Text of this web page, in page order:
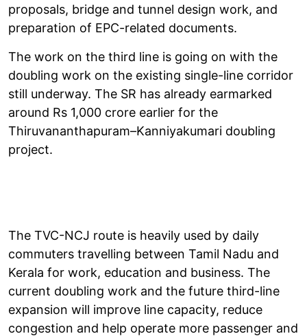
proposals, bridge and tunnel design work, and
preparation of EPC-related documents.
The work on the third line is going on with the
doubling work on the existing single-line corridor
still underway. The SR has already earmarked
around Rs 1,000 crore earlier for the
Thiruvananthapuram–Kanniyakumari doubling
project.
The TVC-NCJ route is heavily used by daily
commuters travelling between Tamil Nadu and
Kerala for work, education and business. The
current doubling work and the future third-line
expansion will improve line capacity, reduce
congestion and help operate more passenger and